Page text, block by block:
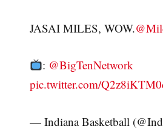
JASAI MILES, WOW.
: @BigTenNetwork
pic.twitter.com/
— Indiana Basketball